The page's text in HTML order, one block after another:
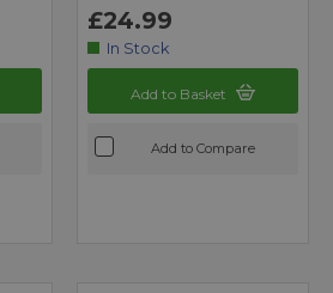
£24.99
In Stock
Add to Basket
Add to Compare